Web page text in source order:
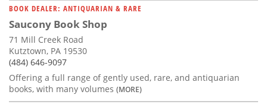
BOOK DEALER: ANTIQUARIAN & RARE
Saucony Book Shop
71 Mill Creek Road
Kutztown, PA 19530
(484) 646-9097
Offering a full range of gently used, rare, and antiquarian
books, with many volumes (MORE)